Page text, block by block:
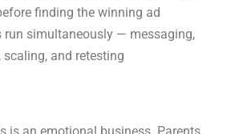
finding the winning ad
run simultaneously — messaging,
scaling, and retesting